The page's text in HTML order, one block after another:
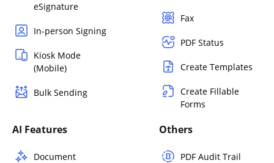
eSignature
In-person Signing
Kiosk Mode
(Mobile)
Bulk Sending
Fax
PDF Status
Create Templates
Create Fillable
Forms
AI Features
Document
Others
PDF Audit Trail